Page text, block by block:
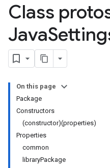
Class
Java
On this page
Package
Constructors
(constructor)(properties)
Properties
common
libraryPackage